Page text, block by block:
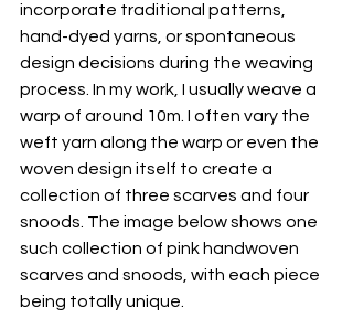
incorporate traditional patterns,
hand-dyed yarns, or spontaneous
design decisions during the weaving
process. In my work, I usually weave a
warp of around 10m. I often vary the
weft yarn along the warp or even the
woven design itself to create a
collection of three scarves and four
snoods. The image below shows one
such collection of pink handwoven
scarves and snoods, with each piece
being totally unique.